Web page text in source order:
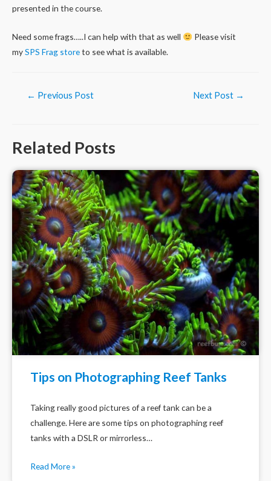
presented in the course.
Need some frags…..I can help with that as well
Please visit
mySPS Frag storeto see what is available.
← Previous Post Next Post →
Related Posts
Tips on Photographing Reef Tanks
Taking really good pictures of a reef tank can be a
challenge. Here are some tips on photographing reef
tanks with a DSLR or mirrorless…
Read More »